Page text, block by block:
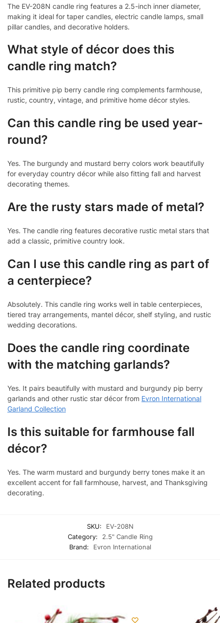
The EV-208N candle ring features a 2.5-inch inner diameter,
making it ideal for taper candles, electric candle lamps, small
pillar candles, and decorative holders.
What style of décor does this
candle ring match?
This primitive pip berry candle ring complements farmhouse,
rustic, country, vintage, and primitive home décor styles.
Can this candle ring be used year-
round?
Yes. The burgundy and mustard berry colors work beautifully
for everyday country décor while also fitting fall and harvest
decorating themes.
Are the rusty stars made of metal?
Yes. The candle ring features decorative rustic metal stars that
add a classic, primitive country look.
Can I use this candle ring as part of
a centerpiece?
Absolutely. This candle ring works well in table centerpieces,
tiered tray arrangements, mantel décor, shelf styling, and rustic
wedding decorations.
Does the candle ring coordinate
with the matching garlands?
Yes. It pairs beautifully with mustard and burgundy pip berry
garlands and other rustic star décor from Evron International
Garland Collection
Is this suitable for farmhouse fall
décor?
Yes. The warm mustard and burgundy berry tones make it an
excellent accent for fall farmhouse, harvest, and Thanksgiving
decorating.
SKU:
EV-208N
Category:
2.5" Candle Ring
Brand:
Evron International
Related products